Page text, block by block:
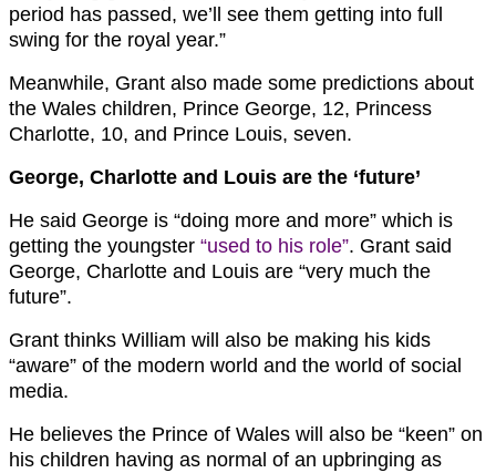
period has passed, we’ll see them getting into full
swing for the royal year.”
Meanwhile, Grant also made some predictions about
the Wales children, Prince George, 12, Princess
Charlotte, 10, and Prince Louis, seven.
George, Charlotte and Louis are the ‘future’
He said George is “doing more and more” which is
getting the youngster “used to his role”. Grant said
George, Charlotte and Louis are “very much the
future”.
Grant thinks William will also be making his kids
“aware” of the modern world and the world of social
media.
He believes the Prince of Wales will also be “keen” on
his children having as normal of an upbringing as